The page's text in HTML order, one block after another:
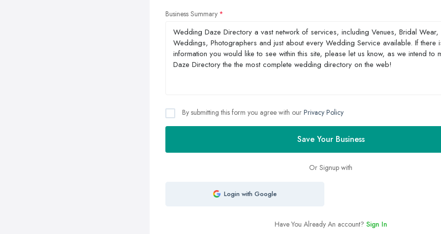
Business Summary
By submitting this form you agree with our Privacy Policy
Save Your Business
Or Signup with
Login with Google
Have You Already An account? Sign In